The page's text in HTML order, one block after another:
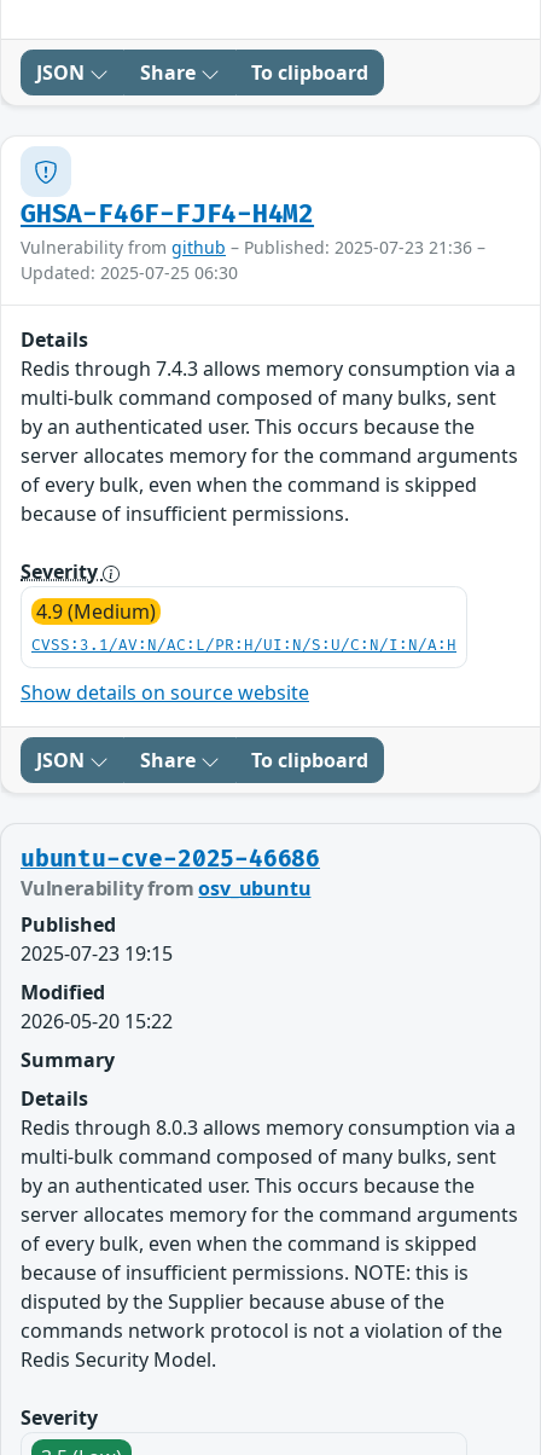
JSON Share To clipboard
GHSA-F46F-FJF4-H4M2
Vulnerability from github – Published: 2025-07-23 21:36 –
Updated: 2025-07-25 06:30
Details
Redis through 7.4.3 allows memory consumption via a
multi-bulk command composed of many bulks, sent
by an authenticated user. This occurs because the
server allocates memory for the command arguments
of every bulk, even when the command is skipped
because of insufficient permissions.
Severity
4.9 (Medium)
CVSS:3.1/AV:N/AC:L/PR:H/UI:N/S:U/C:N/I:N/A:H
Show details on source website
JSON Share To clipboard
ubuntu-cve-2025-46686
Vulnerability fromosv_ubuntu
Published
2025-07-23 19:15
Modified
2026-05-20 15:22
Summary
Details
Redis through 8.0.3 allows memory consumption via a
multi-bulk command composed of many bulks, sent
by an authenticated user. This occurs because the
server allocates memory for the command arguments
of every bulk, even when the command is skipped
because of insufficient permissions. NOTE: this is
disputed by the Supplier because abuse of the
commands network protocol is not a violation of the
Redis Security Model.
Severity